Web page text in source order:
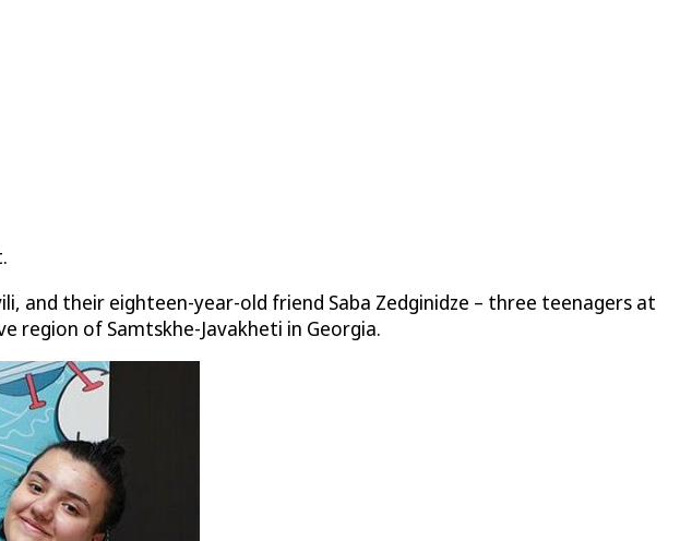
and their eighteen-year-old friend Saba Zedginidze – three teenagers at
region of Samtskhe-Javakheti in Georgia.